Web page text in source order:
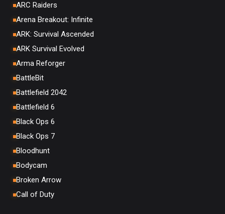
ARC Raiders
Arena Breakout: Infinite
ARK: Survival Ascended
ARK Survival Evolved
Arma Reforger
BattleBit
Battlefield 2042
Battlefield 6
Black Ops 6
Black Ops 7
Bloodhunt
Bodycam
Broken Arrow
Call of Duty